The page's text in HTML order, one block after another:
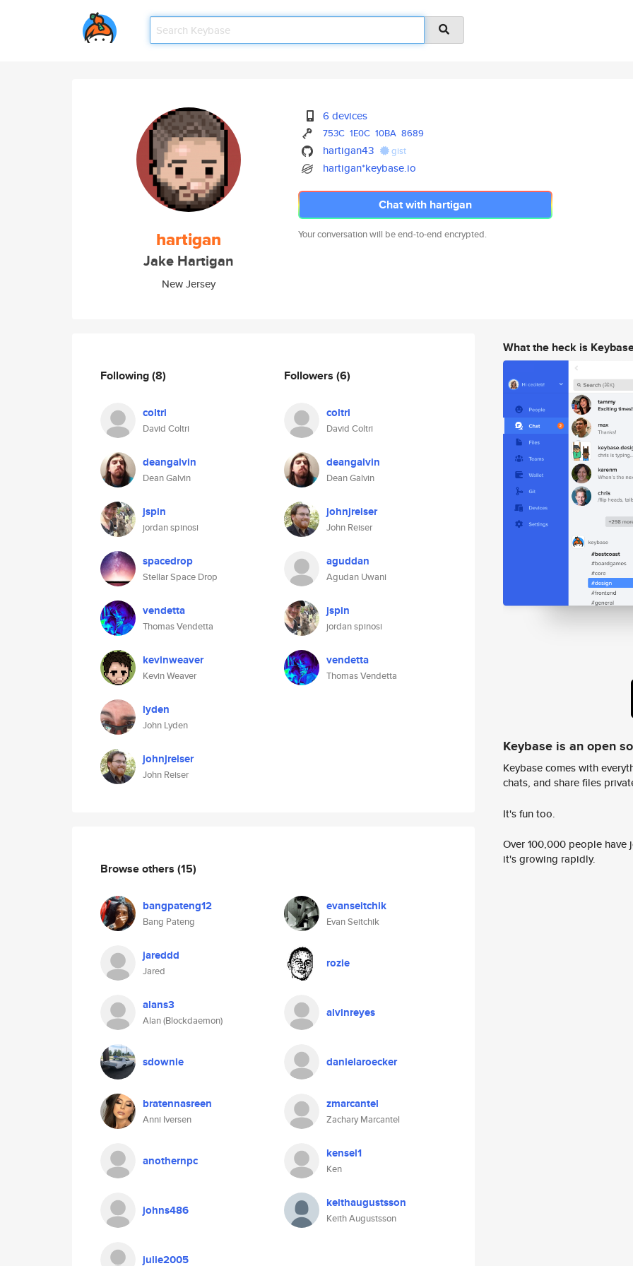
hartigan
Jake Hartigan
New Jersey
6 devices
753C 1E0C 10BA 8689
hartigan43 gist
hartigan*keybase.io
Chat with hartigan
Your conversation will be end-to-end encrypted.
Following(8)
coltri
David Coltri
deangalvin
Dean Galvin
jspin
jordan spinosi
spacedrop
Stellar Space Drop
vendetta
Thomas Vendetta
kevinweaver
Kevin Weaver
lyden
John Lyden
johnjreiser
John Reiser
Followers (6)
coltri
David Coltri
deangalvin
Dean Galvin
johnjreiser
John Reiser
aguddan
Agudan Uwani
jspin
jordan spinosi
vendetta
Thomas Vendetta
Browse others (15)
bangpateng12
Bang Pateng
evanseitchik
Evan Seitchik
jareddd
Jared
rozie
alans3
Alan (Blockdaemon)
alvinreyes
sdownie danielaroecker
bratennasreen
Anni Iversen
zmarcantel
Zachary Marcantel
anothernpc kensel1
Ken
johns486 keithaugustsson
Keith Augustsson
julie2005
What the heck is
Keybase is an open
Keybase comes with
chats, and share files
It's fun too.
Over 100,000 people
it's growing rapidly.